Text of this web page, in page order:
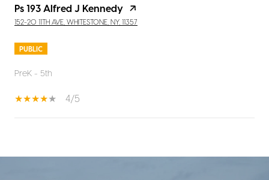
Ps 193 Alfred J Kennedy
152-20 11TH AVE, WHITESTONE, NY, 11357
PUBLIC
PreK - 5th
4/5
SHOW MORE